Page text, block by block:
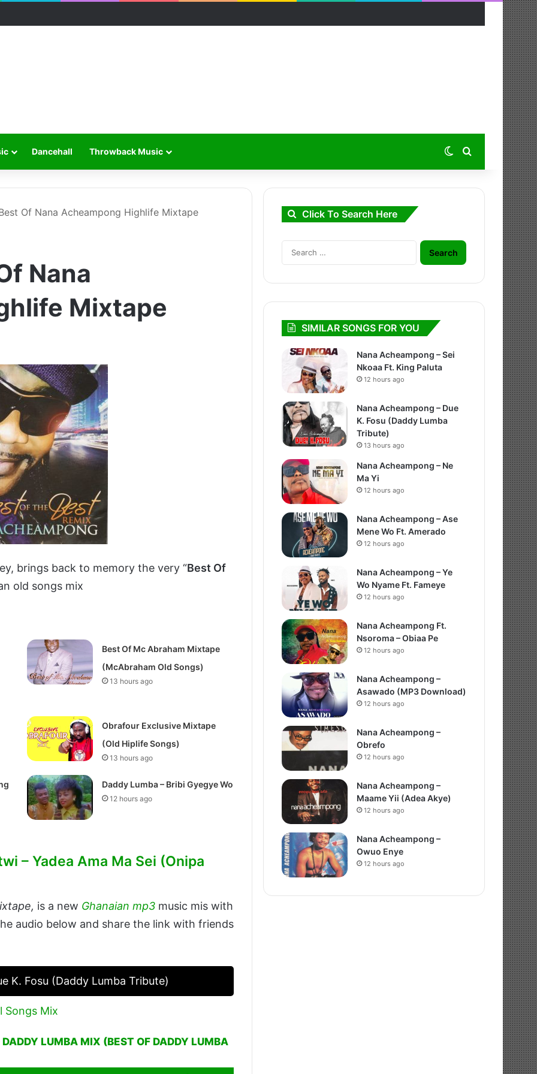
Dancehall Throwback Music Switch skin
Search for
Of Nana Acheampong Highlife Mixtape
Nana
Mixtape
brings back to memory the very “Best Of
old songs mix
Best Of Mc Abraham Mixtape
(McAbraham Old Songs)
13 hours ago
Obrafour Exclusive Mixtape
(Old Hiplife Songs)
13 hours ago
Daddy Lumba – Bribi Gyegye Wo
12 hours ago
– Yadea Ama Ma Sei (Onipa
is a new Ghanaian mp3 music mis with
audio below and share the link with friends
K. Fosu (Daddy Lumba Tribute)
Songs Mix
DADDY LUMBA MIX (BEST OF DADDY LUMBA
Click To Search Here
Search
for:
SIMILAR SONGS FOR YOU
Nana Acheampong – Sei
Nkoaa Ft. King Paluta
12 hours ago
Nana Acheampong – Due
K. Fosu (Daddy Lumba
Tribute)
13 hours ago
Nana Acheampong – Ne
Ma Yi
12 hours ago
Nana Acheampong – Ase
Mene Wo Ft. Amerado
12 hours ago
Nana Acheampong – Ye
Wo Nyame Ft. Fameye
12 hours ago
Nana Acheampong Ft.
Nsoroma – Obiaa Pe
12 hours ago
Nana Acheampong –
Asawado (MP3 Download)
12 hours ago
Nana Acheampong –
Obrefo
12 hours ago
Nana Acheampong –
Maame Yii (Adea Akye)
12 hours ago
Nana Acheampong –
Owuo Enye
12 hours ago